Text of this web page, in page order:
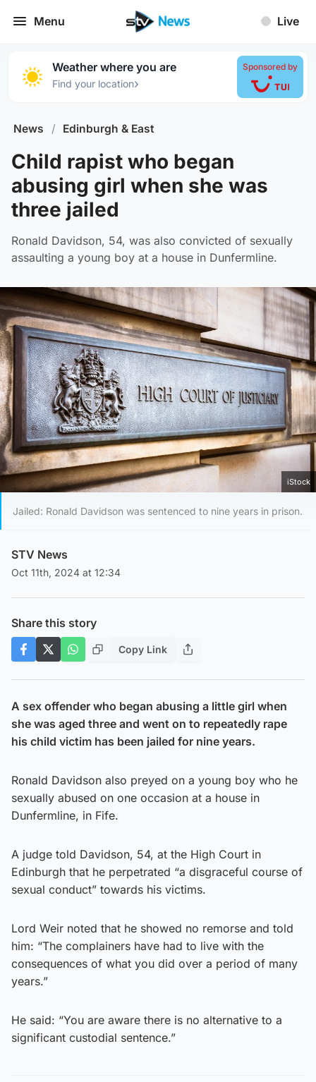
Menu Live
Weather where you are
Find your location›
Sponsored by
News / Edinburgh & East
Child rapist who began
abusing girl when she was
three jailed
Ronald Davidson, 54, was also convicted of sexually
assaulting a young boy at a house in Dunfermline.
iStock
Jailed: Ronald Davidson was sentenced to nine years in prison.
STV News
Oct 11th, 2024 at 12:34
Share this story
Copy Link
A sex offender who began abusing a little girl when
she was aged three and went on to repeatedly rape
his child victim has been jailed for nine years.
Ronald Davidson also preyed on a young boy who he
sexually abused on one occasion at a house in
Dunfermline, in Fife.
A judge told Davidson, 54, at the High Court in
Edinburgh that he perpetrated “a disgraceful course of
sexual conduct” towards his victims.
Lord Weir noted that he showed no remorse and told
him: “The complainers have had to live with the
consequences of what you did over a period of many
years.”
He said: “You are aware there is no alternative to a
significant custodial sentence.”